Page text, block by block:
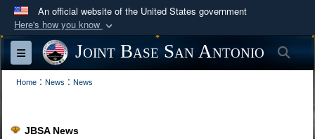
An official website of the United States government
Here's how you know
Official websites use .mil
A
website belongs to an official U.S.
Department of Defense organization in the United
Toggle navigationJoint Base San Antonio
Home : News : News
JBSA News